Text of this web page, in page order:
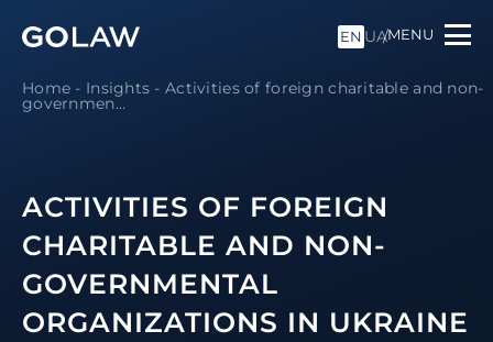
EN UAMENU
Home - Insights -Activities of foreign charitable and non-
governmen...
ACTIVITIES OF FOREIGN
CHARITABLE AND NON-
GOVERNMENTAL
ORGANIZATIONS IN UKRAINE